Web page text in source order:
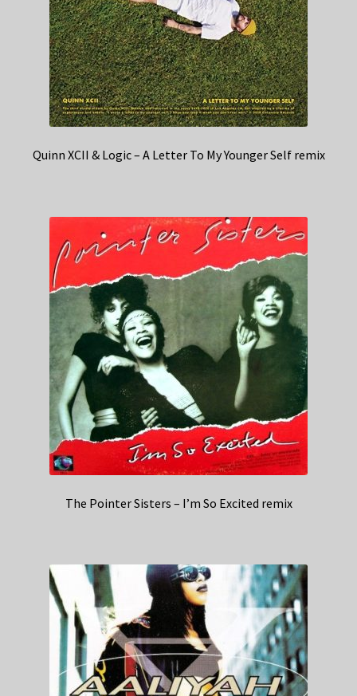
Quinn XCII & Logic – A Letter To My Younger Self remix
The Pointer Sisters – I’m So Excited remix